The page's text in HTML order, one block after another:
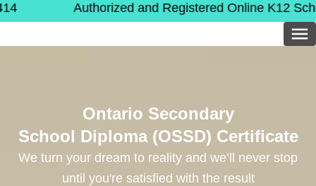
Authorized and Registered Online K12 School by
Ontario Secondary
School Diploma (OSSD) Certificate
We turn your dream to reality and we’ll never stop
until you're satisfied with the result